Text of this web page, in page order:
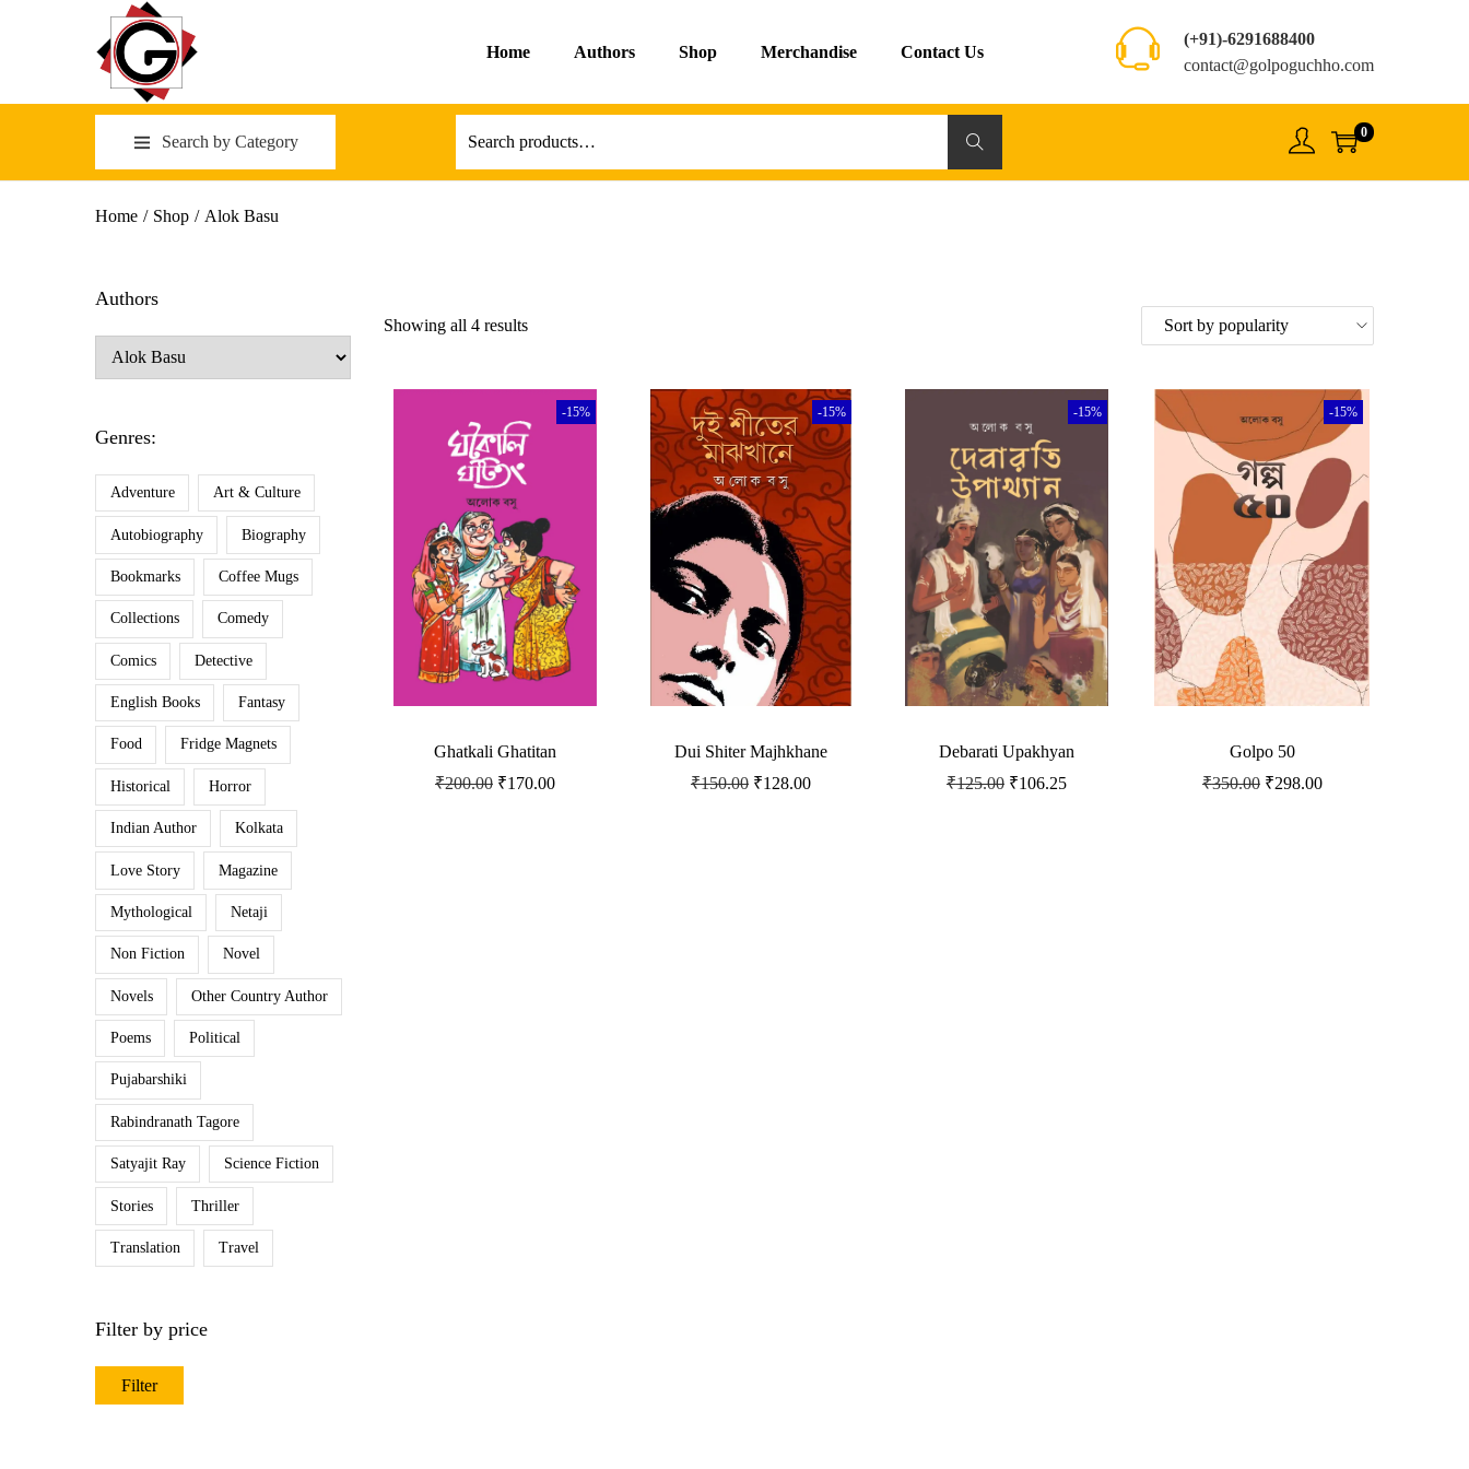
Home Authors Shop Merchandise Contact Us
(+91)-6291688400
contact@golpoguchho.com
Search by Category Search 0
Home / Shop / Alok Basu
Showing all 4 results
-15%
Ghatkali Ghatitan
₹200.00 ₹170.00
-15%
Dui Shiter Majhkhane
₹150.00 ₹128.00
-15%
Debarati Upakhyan
₹125.00 ₹106.25
-15%
Golpo 50
₹350.00 ₹298.00
Authors
Genres:
Adventure Art & Culture
Autobiography Biography
Bookmarks Coffee Mugs
Collections Comedy
Comics Detective
English Books Fantasy
Food Fridge Magnets
Historical Horror
Indian Author Kolkata
Love Story Magazine
Mythological Netaji
Non Fiction Novel
Novels Other Country Author
Poems Political
Pujabarshiki
Rabindranath Tagore
Satyajit Ray Science Fiction
Stories Thriller
Translation Travel
Filter by price
Filter